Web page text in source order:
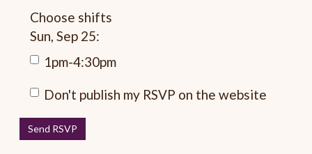
Choose shifts
Sun, Sep 25:
1pm-4:30pm
Don't publish my RSVP on the website